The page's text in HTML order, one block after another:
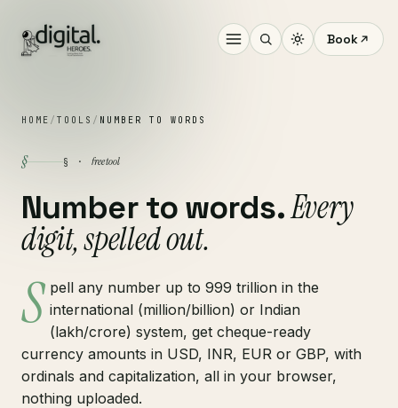
Book
HOME / TOOLS / NUMBER TO WORDS
§ § · free tool
Number to words.Every
digit, spelled out.
S pell any number up to 999 trillion in the
international (million/billion) or Indian
(lakh/crore) system, get cheque-ready
currency amounts in USD, INR, EUR or GBP, with
ordinals and capitalization, all in your browser,
nothing uploaded.